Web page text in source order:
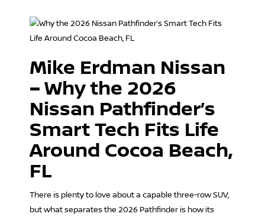
Mike Erdman Nissan
– Why the 2026
Nissan Pathfinder’s
Smart Tech Fits Life
Around Cocoa Beach,
FL
There is plenty to love about a capable three-row SUV,
but what separates the 2026 Pathfinder is how its